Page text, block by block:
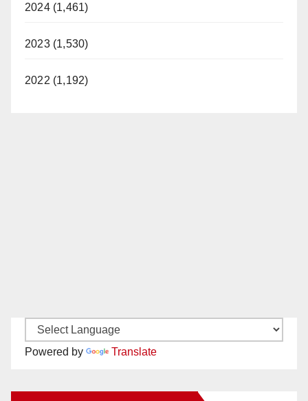
2024 (1,461)
2023 (1,530)
2022 (1,192)
Powered by Translate